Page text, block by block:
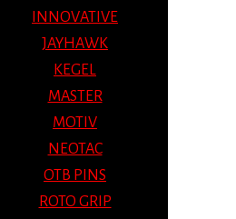
INNOVATIVE
JAYHAWK
KEGEL
MASTER
MOTIV
NEOTAC
OTB PINS
ROTO GRIP